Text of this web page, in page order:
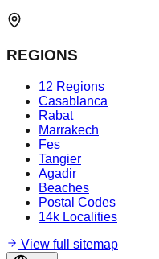
REGIONS
12 Regions
Casablanca
Rabat
Marrakech
Fes
Tangier
Agadir
Beaches
Postal Codes
14k Localities
View full sitemap